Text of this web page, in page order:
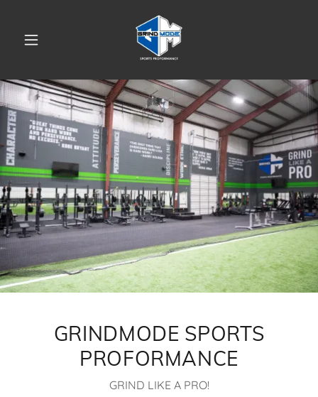
GRINDMODE SPORTS
PROFORMANCE
GRIND LIKE A PRO!